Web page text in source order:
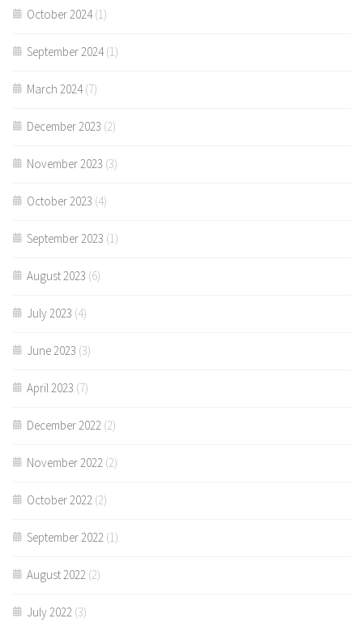
October 2024(1)
September 2024(1)
March 2024(7)
December 2023 (2)
November 2023 (3)
October 2023 (4)
September 2023 (1)
August 2023 (6)
July 2023 (4)
June 2023 (3)
April 2023 (7)
December 2022 (2)
November 2022 (2)
October 2022 (2)
September 2022 (1)
August 2022 (2)
July 2022 (3)